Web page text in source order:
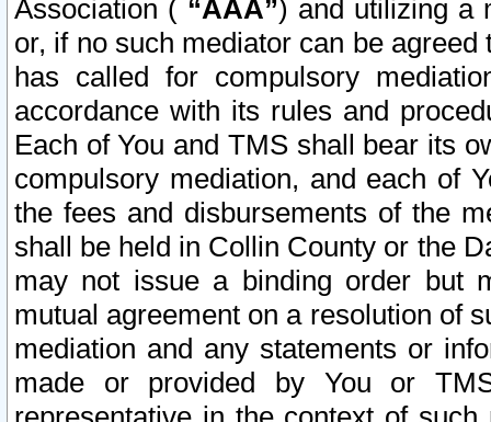
Association ( “AAA”) and utilizing a
or, if no such mediator can be
has called for compulsory
accordance with its rules and
Each of You and TMS shall bear its
compulsory mediation, and each of
the fees and disbursements of the
shall be held in Collin County or the
may not issue a binding order but
mutual agreement on a resolution of
mediation and any statements or
made or provided by You or